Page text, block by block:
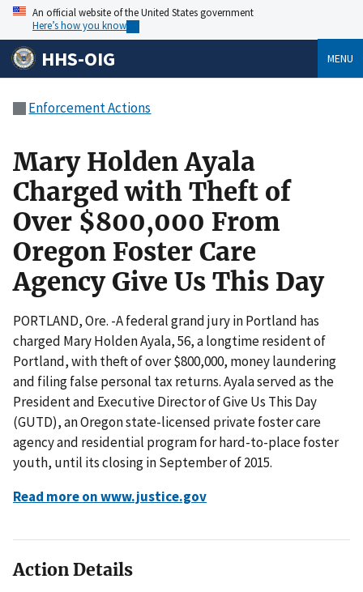
An official website of the United States government
Here’s how you know
HHS-OIG MENU
Enforcement Actions
Mary Holden Ayala
Charged with Theft of
Over $800,000 From
Oregon Foster Care
Agency Give Us This Day
PORTLAND, Ore. -A federal grand jury in Portland has
charged Mary Holden Ayala, 56, a longtime resident of
Portland, with theft of over $800,000, money laundering
and filing false personal tax returns. Ayala served as the
President and Executive Director of Give Us This Day
(GUTD), an Oregon state-licensed private foster care
agency and residential program for hard-to-place foster
youth, until its closing in September of 2015.
Read more on www.justice.gov
Action Details